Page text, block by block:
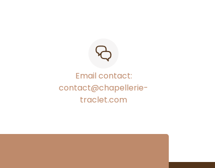
Email contact:
contact@chapellerie-
traclet.com